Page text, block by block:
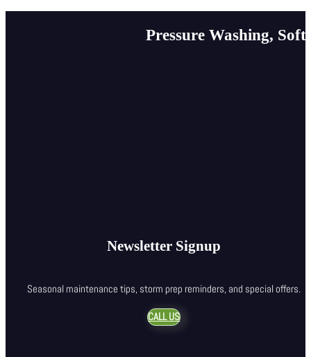
Pressure Washing,
Newsletter Signup
Seasonal maintenance tips, storm prep reminders, and special offers.
CALL US